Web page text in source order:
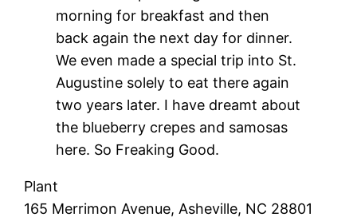
morning for breakfast and then
back again the next day for dinner.
We even made a special trip into St.
Augustine solely to eat there again
two years later. I have dreamt about
the blueberry crepes and samosas
here. So Freaking Good.
Plant
165 Merrimon Avenue, Asheville, NC 28801